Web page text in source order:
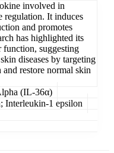
involved in
regulation. It induces
and promotes
has highlighted its
suggesting
diseases by targeting
restore normal skin
(IL-36α)
Interleukin-1 epsilon